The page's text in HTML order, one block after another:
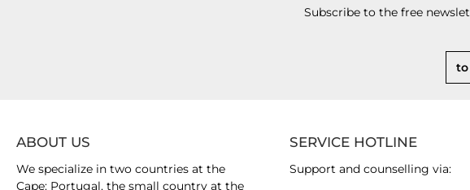
Subscribe to the free
SERVICE HOTLINE
Support and counselling via:
ABOUT US
We specialize in two countries at the
Cape: Portugal, the small country at the